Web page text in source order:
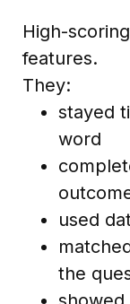
High-
features.
They:
stayed
word
used
the